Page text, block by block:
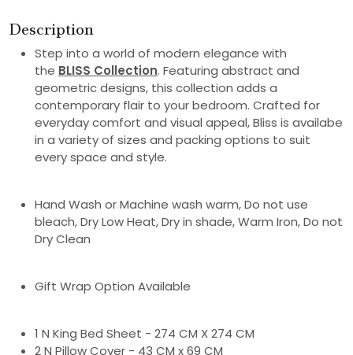
Description
Step into a world of modern elegance with
the BLISS Collection. Featuring abstract and
geometric designs, this collection adds a
contemporary flair to your bedroom. Crafted for
everyday comfort and visual appeal, Bliss is availabe
in a variety of sizes and packing options to suit
every space and style.
Hand Wash or Machine wash warm, Do not use
bleach, Dry Low Heat, Dry in shade, Warm Iron, Do not
Dry Clean
Gift Wrap Option Available
1 N King Bed Sheet - 274 CM X 274 CM
2 N Pillow Cover - 43 CM x 69 CM